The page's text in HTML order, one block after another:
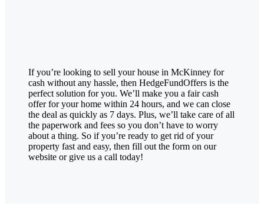
If you’re looking to sell your house in McKinney for
cash without any hassle, then HedgeFundOffers is the
perfect solution for you. We’ll make you a fair cash
offer for your home within 24 hours, and we can close
the deal as quickly as 7 days. Plus, we’ll take care of all
the paperwork and fees so you don’t have to worry
about a thing. So if you’re ready to get rid of your
property fast and easy, then fill out the form on our
website or give us a call today!